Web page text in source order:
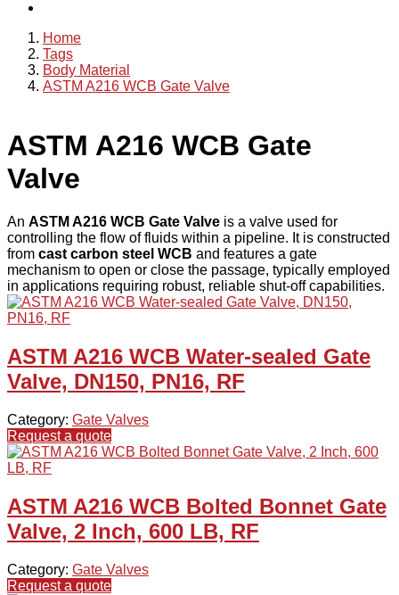
Home
Tags
Body Material
ASTM A216 WCB Gate Valve
ASTM A216 WCB Gate
Valve
An ASTM A216 WCB Gate Valve is a valve used for
controlling the flow of fluids within a pipeline. It is constructed
from cast carbon steel WCB and features a gate
mechanism to open or close the passage, typically employed
in applications requiring robust, reliable shut-off capabilities.
ASTM A216 WCB Water-sealed Gate
Valve, DN150, PN16, RF
Category: Gate Valves
Request a quote
ASTM A216 WCB Bolted Bonnet Gate
Valve, 2 Inch, 600 LB, RF
Category: Gate Valves
Request a quote